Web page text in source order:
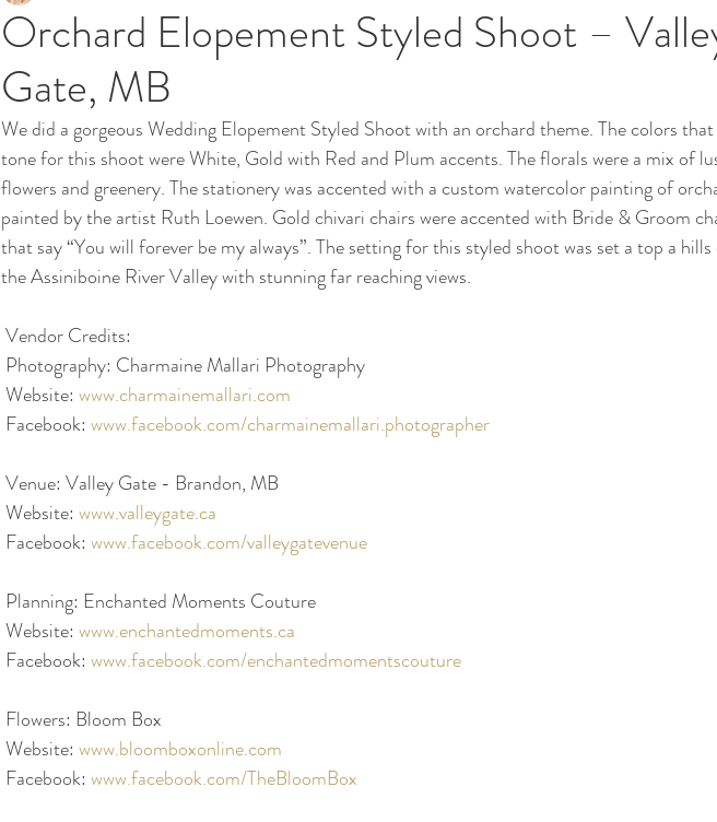
Orchard Elopement Styled Shoot –
Gate, MB
We did a gorgeous Wedding Elopement Styled Shoot with an orchard theme. The colors
tone for this shoot were White, Gold with Red and Plum accents. The florals were a mix of
flowers and greenery. The stationery was accented with a custom watercolor painting of
painted by the artist Ruth Loewen. Gold chivari chairs were accented with Bride & Groom
that say “You will forever be my always”. The setting for this styled shoot was set a top a
the Assiniboine River Valley with stunning far reaching views.
Vendor Credits:
Photography: Charmaine Mallari Photography
Website: www.charmainemallari.com
Facebook: www.facebook.com/charmainemallari.photographer
Venue: Valley Gate - Brandon, MB
Website: www.valleygate.ca
Facebook: www.facebook.com/valleygatevenue
Planning: Enchanted Moments Couture
Website: www.enchantedmoments.ca
Facebook: www.facebook.com/enchantedmomentscouture
Flowers: Bloom Box
Website: www.bloomboxonline.com
Facebook: www.facebook.com/TheBloomBox